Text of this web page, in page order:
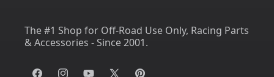
The #1 Shop for Off-Road Use Only, Racing Parts
& Accessories - Since 2001.